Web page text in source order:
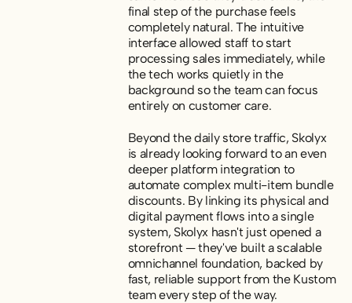
final step of the purchase feels
completely natural. The intuitive
interface allowed staff to start
processing sales immediately, while
the tech works quietly in the
background so the team can focus
entirely on customer care.
Beyond the daily store traffic, Skolyx
is already looking forward to an even
deeper platform integration to
automate complex multi-item bundle
discounts. By linking its physical and
digital payment flows into a single
system, Skolyx hasn't just opened a
storefront — they've built a scalable
omnichannel foundation, backed by
fast, reliable support from the Kustom
team every step of the way.